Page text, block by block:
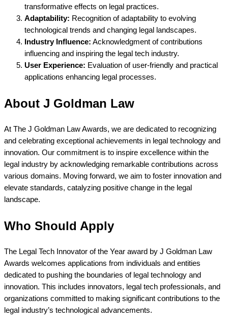
transformative effects on legal practices.
Adaptability: Recognition of adaptability to evolving
technological trends and changing legal landscapes.
Industry Influence: Acknowledgment of contributions
influencing and inspiring the legal tech industry.
User Experience: Evaluation of user-friendly and practical
applications enhancing legal processes.
About J Goldman Law
At The J Goldman Law Awards, we are dedicated to recognizing
and celebrating exceptional achievements in legal technology and
innovation. Our commitment is to inspire excellence within the
legal industry by acknowledging remarkable contributions across
various domains. Moving forward, we aim to foster innovation and
elevate standards, catalyzing positive change in the legal
landscape.
Who Should Apply
The Legal Tech Innovator of the Year award by J Goldman Law
Awards welcomes applications from individuals and entities
dedicated to pushing the boundaries of legal technology and
innovation. This includes innovators, legal tech professionals, and
organizations committed to making significant contributions to the
legal industry’s technological advancements.